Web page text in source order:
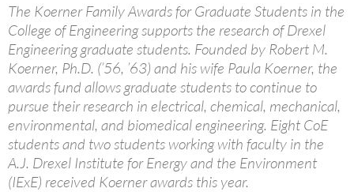
The Koerner Family Awards for Graduate Students in the
College of Engineering supports the research of Drexel
Engineering graduate students. Founded by Robert M.
Koerner, Ph.D. (’56, ’63) and his wife Paula Koerner, the
awards fund allows graduate students to continue to
pursue their research in electrical, chemical, mechanical,
environmental, and biomedical engineering. Eight CoE
students and two students working with faculty in the
A.J. Drexel Institute for Energy and the Environment
(IExE) received Koerner awards this year.